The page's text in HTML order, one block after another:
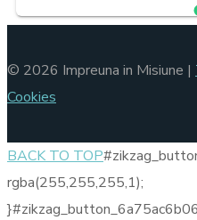
© 2026 Impreuna in Misiune |
Cookies
BACK TO TOP
rgba(255,255,255,1);